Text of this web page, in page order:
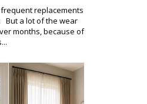
replacements
But a lot of the wear
months, because of